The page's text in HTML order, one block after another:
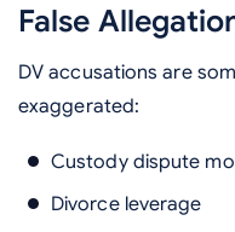
False
DV accusations are
exaggerated:
Custody dispute
Divorce leverage